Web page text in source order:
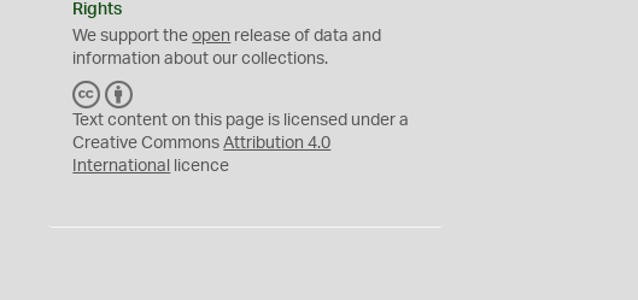
Rights
We support theopen release of data and
information about our collections.
C
C
Y
Text content on this page is licensed under a
Creative CommonsAttribution 4.0
International
licence